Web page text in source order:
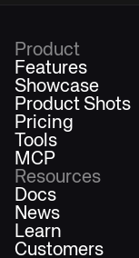
Product
Features
Showcase
Product Shots
Pricing
Tools
MCP
Resources
Docs
News
Learn
Customers